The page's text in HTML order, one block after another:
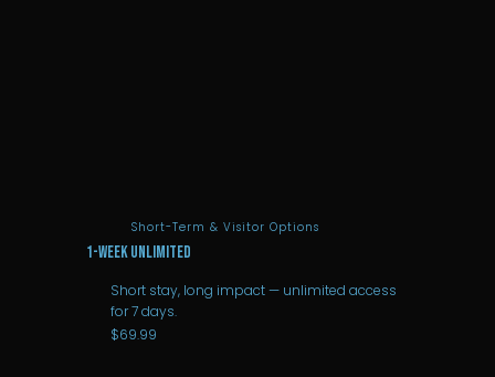
Short-Term & Visitor Options
1-Week Unlimited
Short stay, long impact — unlimited access
for 7 days.
$69.99